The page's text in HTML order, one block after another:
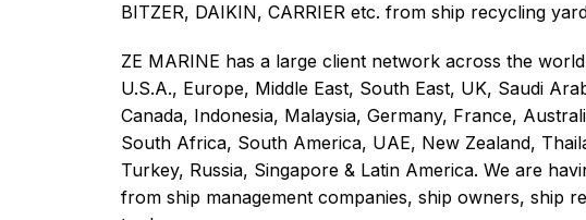
BITZER, DAIKIN, CARRIER etc. from ship recycling
ZE MARINE has a large client network across the
U.S.A., Europe, Middle East, South East, UK, Saudi
Canada, Indonesia, Malaysia, Germany, France,
South Africa, South America, UAE, New Zealand,
Turkey, Russia, Singapore & Latin America. We are
from ship management companies, ship owners, ship